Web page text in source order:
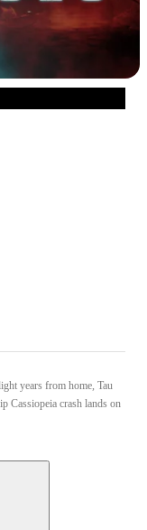
years from home, Tau
Cassiopeia crash lands on